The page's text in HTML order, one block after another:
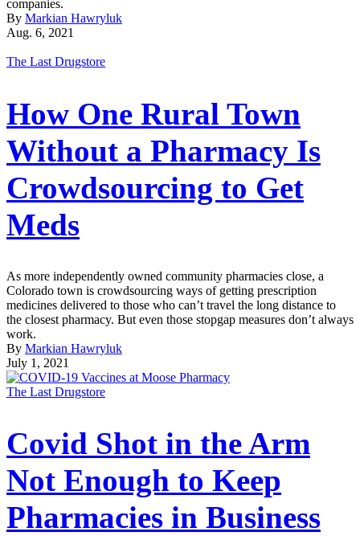
companies.
By Markian Hawryluk
Aug. 6, 2021
The Last Drugstore
How One Rural Town
Without a Pharmacy Is
Crowdsourcing to Get
Meds
As more independently owned community pharmacies close, a
Colorado town is crowdsourcing ways of getting prescription
medicines delivered to those who can’t travel the long distance to
the closest pharmacy. But even those stopgap measures don’t always
work.
By Markian Hawryluk
July 1, 2021
The Last Drugstore
Covid Shot in the Arm
Not Enough to Keep
Pharmacies in Business